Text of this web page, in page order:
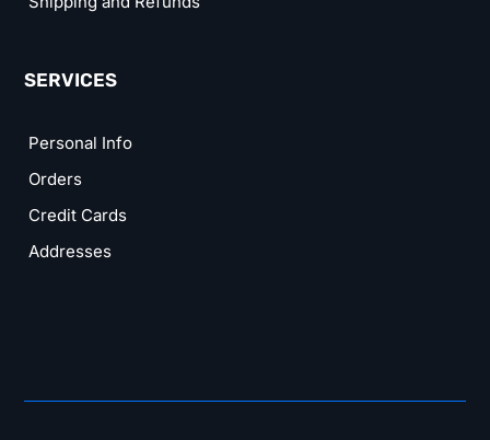
SERVICES
Personal Info
Orders
Credit Cards
Addresses